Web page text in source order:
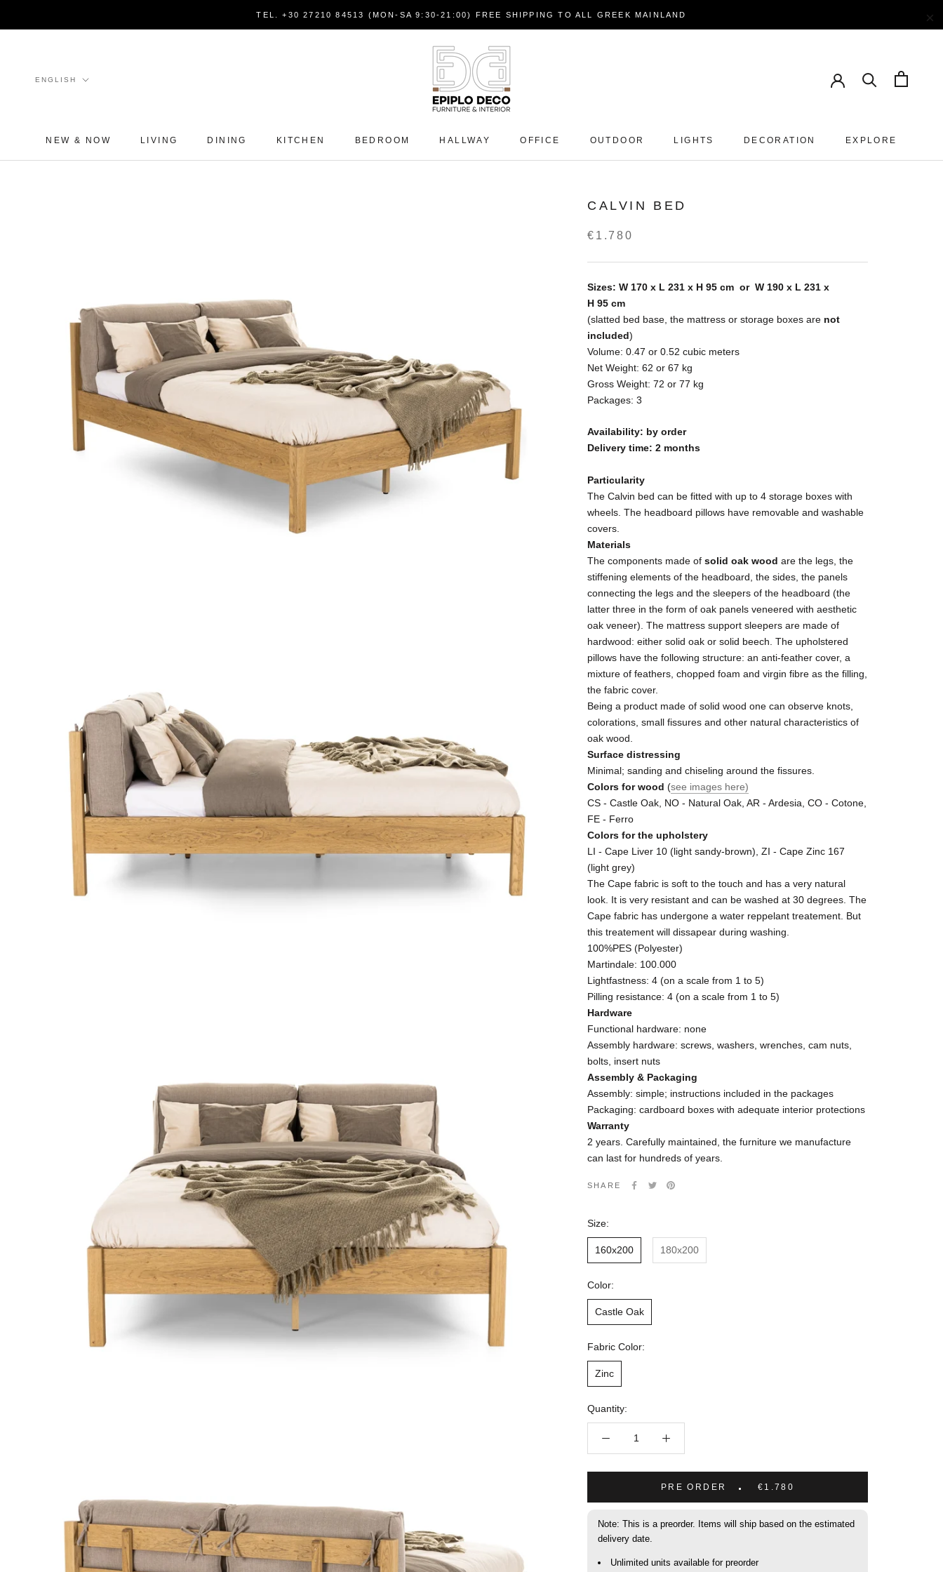
TEL. +30 27210 84513 (MON-SA 9:30-21:00) FREE SHIPPING TO ALL GREEK MAINLAND
NEW & NOW LIVING DINING KITCHEN BEDROOM HALLWAY OFFICE OUTDOOR LIGHTS DECORATION EXPLORE
Language
ENGLISH
CALVIN BED
€1.780
Sizes: W 170 x L 231 x H 95 cm or W 190 x L 231 x
H 95 cm
(slatted bed base, the mattress or storage boxes are not
included)
Volume: 0.47 or 0.52 cubic meters
Net Weight: 62 or 67 kg
Gross Weight: 72 or 77 kg
Packages: 3
Availability: by order
Delivery time: 2 months
Particularity
The Calvin bed can be fitted with up to 4 storage boxes with
wheels. The headboard pillows have removable and washable
covers.
Materials
The components made of solid oak wood are the legs, the
stiffening elements of the headboard, the sides, the panels
connecting the legs and the sleepers of the headboard (the
latter three in the form of oak panels veneered with aesthetic
oak veneer). The mattress support sleepers are made of
hardwood: either solid oak or solid beech. The upholstered
pillows have the following structure: an anti-feather cover, a
mixture of feathers, chopped foam and virgin fibre as the filling,
the fabric cover.
Being a product made of solid wood one can observe knots,
colorations, small fissures and other natural characteristics of
oak wood.
Surface distressing
Minimal; sanding and chiseling around the fissures.
Colors for wood (see images here)
CS - Castle Oak, NO - Natural Oak, AR - Ardesia, CO - Cotone,
FE - Ferro
Colors for the upholstery
LI - Cape Liver 10 (light sandy-brown), ZI - Cape Zinc 167
(light grey)
The Cape fabric is soft to the touch and has a very natural
look. It is very resistant and can be washed at 30 degrees. The
Cape fabric has undergone a water reppelant treatement. But
this treatement will dissapear during washing.
100%PES (Polyester)
Martindale: 100.000
Lightfastness: 4 (on a scale from 1 to 5)
Pilling resistance: 4 (on a scale from 1 to 5)
Hardware
Functional hardware: none
Assembly hardware: screws, washers, wrenches, cam nuts,
bolts, insert nuts
Assembly & Packaging
Assembly: simple; instructions included in the packages
Packaging: cardboard boxes with adequate interior protections
Warranty
2 years. Carefully maintained, the furniture we manufacture
can last for hundreds of years.
SHARE
Size:
160x200 180x200
Color:
Castle Oak
Fabric Color:
Zinc
Quantity:
PRE ORDER €1.780
Note: This is a preorder. Items will ship based on the estimated
delivery date.
Unlimited units available for preorder
×